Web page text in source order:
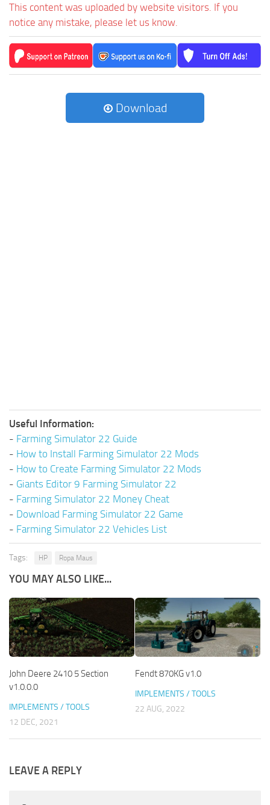
This content was uploaded by website visitors. If you
notice any mistake, please let us know.
Download
Useful Information:
- Farming Simulator 22 Guide
- How to Install Farming Simulator 22 Mods
- How to Create Farming Simulator 22 Mods
- Giants Editor 9 Farming Simulator 22
- Farming Simulator 22 Money Cheat
- Download Farming Simulator 22 Game
- Farming Simulator 22 Vehicles List
Tags: HP Ropa Maus
YOU MAY ALSO LIKE...
John Deere 2410 5 Section
v1.0.0.0
IMPLEMENTS / TOOLS
12 DEC, 2021
Fendt 870KG v1.0
IMPLEMENTS / TOOLS
22 AUG, 2022
LEAVE A REPLY